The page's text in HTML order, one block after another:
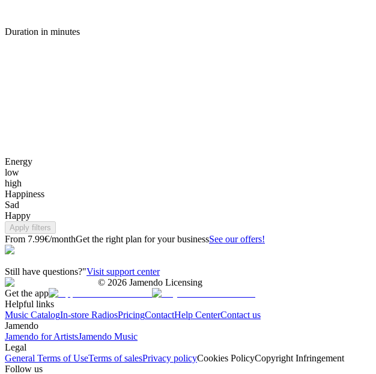
Duration in minutes
Energy
low
high
Happiness
Sad
Happy
Apply filters
From 7.99€/monthGet the right plan for your businessSee our offers!
Still have questions?"Visit support center
© 2026 Jamendo Licensing
Get the app
Helpful links
Music CatalogIn-store RadiosPricingContactHelp CenterContact us
Jamendo
Jamendo for ArtistsJamendo Music
Legal
General Terms of UseTerms of salesPrivacy policyCookies PolicyCopyright Infringement
Follow us